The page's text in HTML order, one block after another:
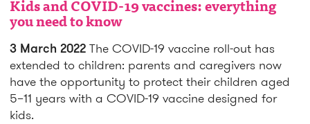
Kids and COVID-19 vaccines: everything
you need to know
3 March 2022 The COVID-19 vaccine roll-out has
extended to children: parents and caregivers now
have the opportunity to protect their children aged
5–11 years with a COVID-19 vaccine designed for
kids.